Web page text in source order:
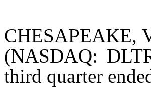
CHESAPEAKE,
(NASDAQ:
third quarter